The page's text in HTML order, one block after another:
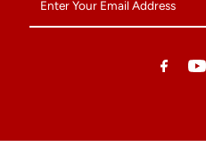
Your
Email